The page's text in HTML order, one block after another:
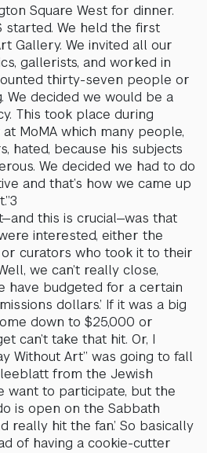
Square West for dinner.
started. We held the first
Gallery. We invited all our
gallerists, and worked in
thirty-seven people or
We decided we would be a
This took place during
at MoMA which many people,
hated, because his subjects
We decided we had to do
and that’s how we came up
this is crucial—was that
interested, either the
curators who took it to their
we can’t really close,
have budgeted for a certain
dollars.’ If it was a big
down to $25,000 or
can’t take that hit. Or, I
Without Art” was going to fall
from the Jewish
want to participate, but the
is open on the Sabbath
really hit the fan.’ So basically
of having a cookie-cutter